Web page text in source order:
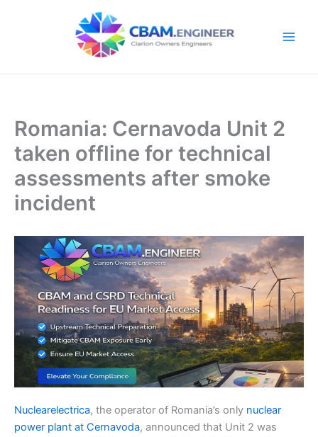
Romania: Cernavoda Unit 2
taken offline for technical
assessments after smoke
incident
Nuclearelectrica, the operator of Romania’s only nuclear
power plant at Cernavoda, announced that Unit 2 was